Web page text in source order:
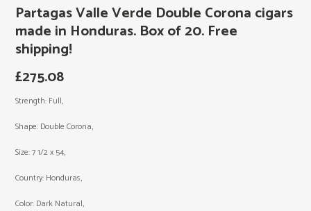
Partagas Valle Verde Double Corona cigars
made in Honduras. Box of 20. Free
shipping!
£275.08
Strength: Full,
Shape: Double Corona,
Size: 7 1/2 x 54,
Country: Honduras,
Color: Dark Natural,